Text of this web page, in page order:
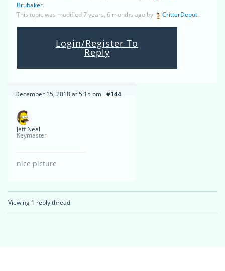
Brubaker.
This topic was modified 7 years, 6 months ago by
CritterDepot.
Login/Register To
Reply
December 15, 2018 at 5:15 pm #144
Jeff Neal
Keymaster
nice picture
Viewing 1 reply thread